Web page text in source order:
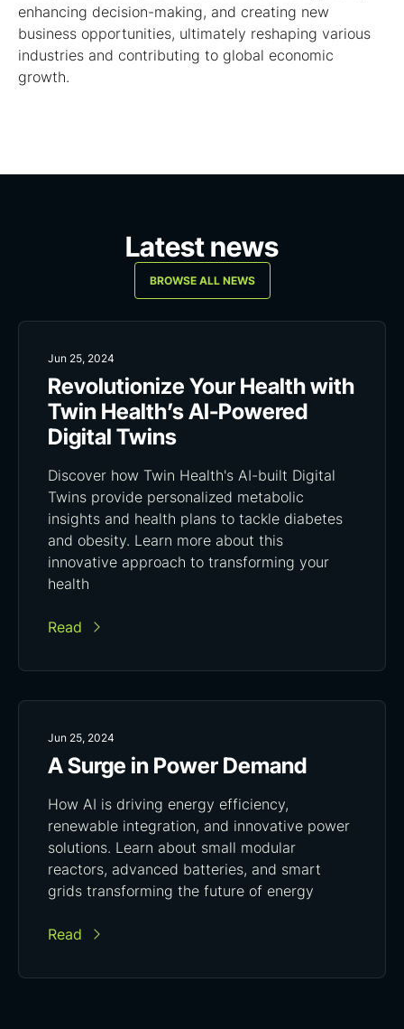
enhancing decision-making, and creating new
business opportunities, ultimately reshaping various
industries and contributing to global economic
growth.
Latest news
BROWSE ALL NEWS
Jun 25, 2024
Revolutionize Your Health with
Twin Health’s AI-Powered
Digital Twins
Discover how Twin Health's AI-built Digital
Twins provide personalized metabolic
insights and health plans to tackle diabetes
and obesity. Learn more about this
innovative approach to transforming your
health
Read
Jun 25, 2024
A Surge in Power Demand
How AI is driving energy efficiency,
renewable integration, and innovative power
solutions. Learn about small modular
reactors, advanced batteries, and smart
grids transforming the future of energy
Read